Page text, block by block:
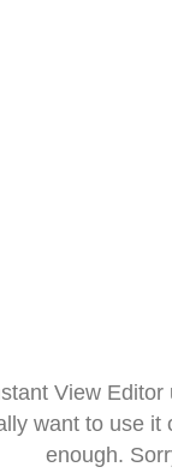
View
want to use it
enough.